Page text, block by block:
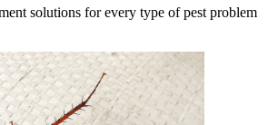
solutions for every type of pest problem